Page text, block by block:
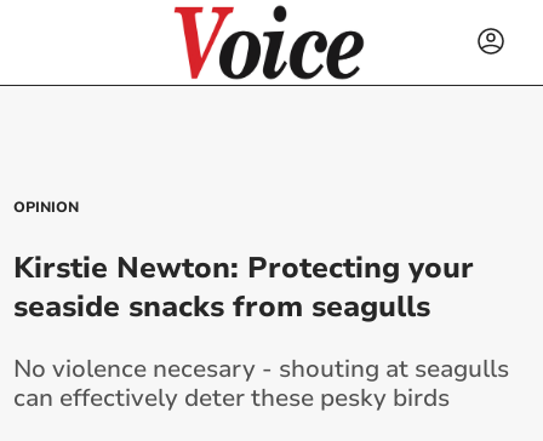
OPINION
Kirstie Newton: Protecting your
seaside snacks from seagulls
No violence necesary - shouting at seagulls
can effectively deter these pesky birds